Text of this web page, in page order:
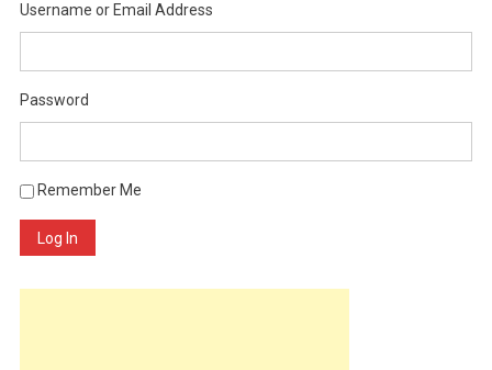
Username or Email Address
Password
Remember Me
Log In